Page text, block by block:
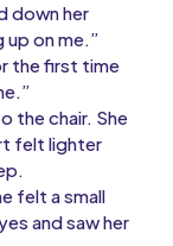
down her
up on me.”
the first time
the chair. She
felt lighter
felt a small
and saw her